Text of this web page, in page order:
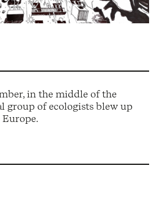
in the middle of the
group of ecologists blew up